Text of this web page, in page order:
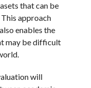
that can be
approach
enables the
may be difficult
will